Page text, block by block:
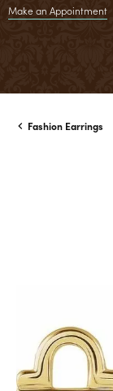
Make an Appointment
Fashion Earrings